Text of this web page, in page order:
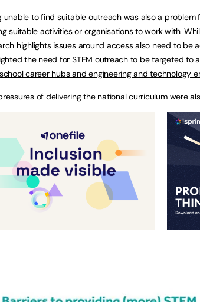
unable to find suitable outreach was also a
suitable activities or organisations to work with.
highlights issues around access also need to be
the need for STEM outreach to be targeted to
career hubs and engineering and technology
of delivering the national curriculum were